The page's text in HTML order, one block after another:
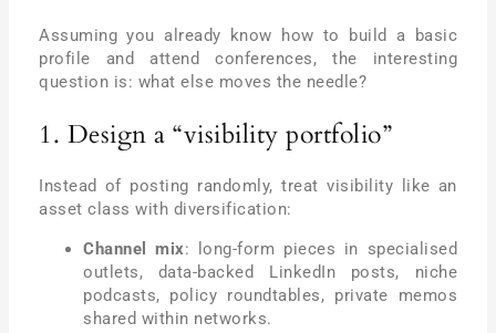
Assuming you already know how to build a basic
profile and attend conferences, the interesting
question is: what else moves the needle?
1. Design a “visibility portfolio”
Instead of posting randomly, treat visibility like an
asset class with diversification:
Channel mix: long-form pieces in specialised
outlets, data-backed LinkedIn posts, niche
podcasts, policy roundtables, private memos
shared within networks.